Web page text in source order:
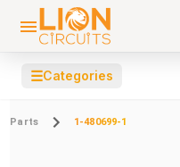
☰Categories
Parts 1-480699-1